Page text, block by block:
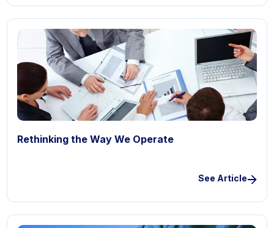
Rethinking the Way We Operate
See Article